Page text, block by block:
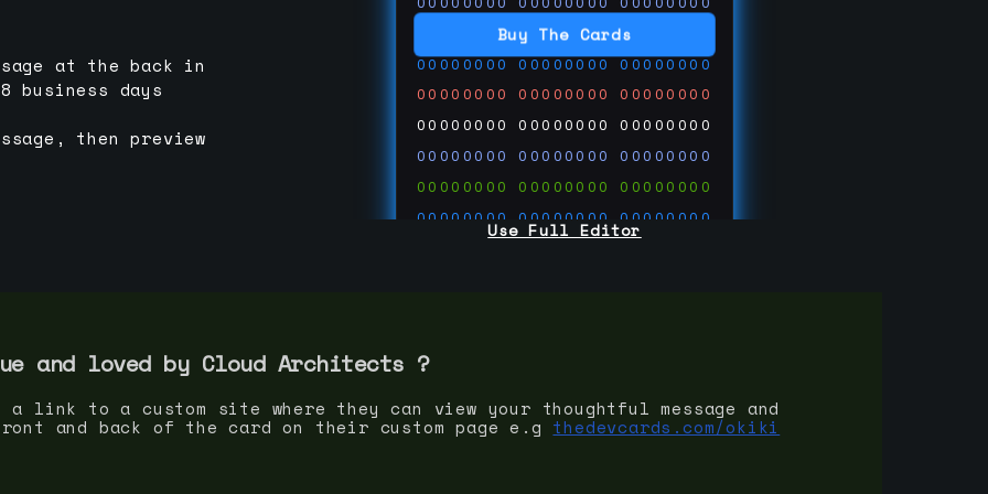
Buy The Cards
00000000 00000000 00000000
00000000 00000000 00000000
00000000 00000000 00000000
00000000 00000000 00000000
00000000 00000000 00000000
00000000 00000000 00000000
00000000 00000000 00000000
thedevcards.com
Use Full Editor
at the back in
days
then preview
and loved by Cloud Architects ?
link to a custom site where they can view your thoughtful message and
and back of the card on their custom page e.g thedevcards.com/okiki